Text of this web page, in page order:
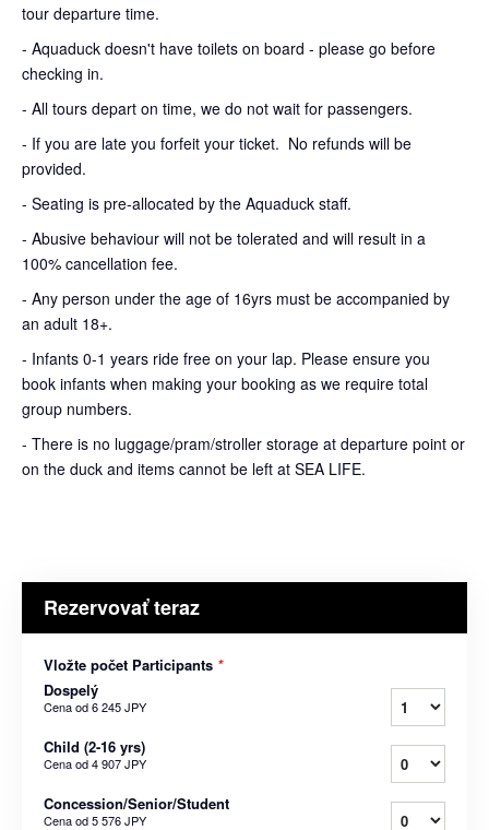
tour departure time.
- Aquaduck doesn't have toilets on board - please go before
checking in.
- All tours depart on time, we do not wait for passengers.
- If you are late you forfeit your ticket. No refunds will be
provided.
- Seating is pre-allocated by the Aquaduck staff.
- Abusive behaviour will not be tolerated and will result in a
100% cancellation fee.
- Any person under the age of 16yrs must be accompanied by
an adult 18+.
- Infants 0-1 years ride free on your lap. Please ensure you
book infants when making your booking as we require total
group numbers.
- There is no luggage/pram/stroller storage at departure point or
on the duck and items cannot be left at SEA LIFE.
Rezervovať teraz
Vložte počet Participants *
Dospelý
Cena od6 245 JPY
Child (2-16 yrs)
Cena od4 907 JPY
Concession/Senior/Student
Cena od5 576 JPY